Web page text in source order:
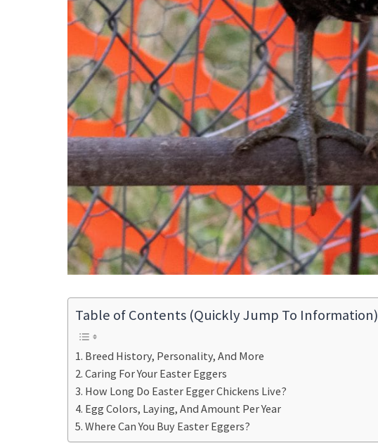
Table of Contents (Quickly Jump To Information)
Breed History, Personality, And More
Caring For Your Easter Eggers
How Long Do Easter Egger Chickens Live?
Egg Colors, Laying, And Amount Per Year
Where Can You Buy Easter Eggers?